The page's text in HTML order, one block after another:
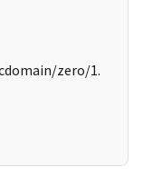
zero/1.